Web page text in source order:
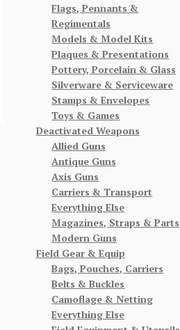
Flags, Pennants &
Regimentals
Models & Model Kits
Plaques & Presentations
Pottery, Porcelain & Glass
Silverware & Serviceware
Stamps & Envelopes
Toys & Games
Deactivated Weapons
Allied Guns
Antique Guns
Axis Guns
Carriers & Transport
Everything Else
Magazines, Straps & Parts
Modern Guns
Field Gear & Equip
Bags, Pouches, Carriers
Belts & Buckles
Camoflage & Netting
Everything Else